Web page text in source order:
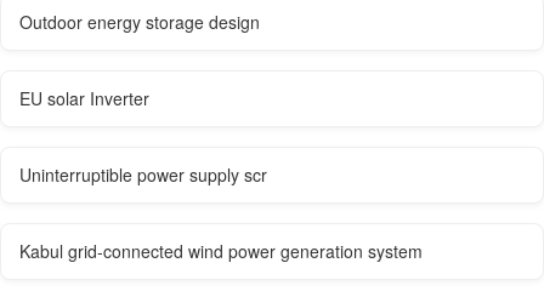
Outdoor energy storage design
EU solar Inverter
Uninterruptible power supply scr
Kabul grid-connected wind power generation system